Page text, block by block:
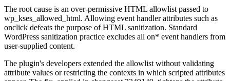
The root cause is an over-permissive HTML allowlist passed to
wp_kses_allowed_html. Allowing event handler attributes such as
onclick defeats the purpose of HTML sanitization. Standard
WordPress sanitization practice excludes all on* event handlers from
user-supplied content.
The plugin's developers extended the allowlist without validating
attribute values or restricting the contexts in which scripted attributes